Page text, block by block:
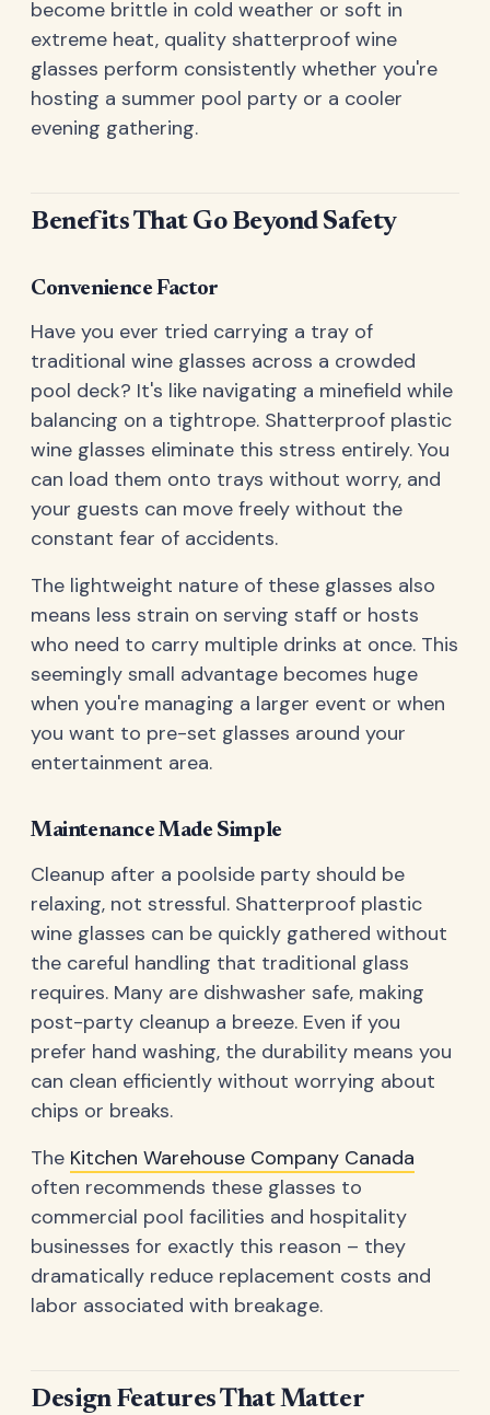
become brittle in cold weather or soft in
extreme heat, quality shatterproof wine
glasses perform consistently whether you're
hosting a summer pool party or a cooler
evening gathering.
Benefits That Go Beyond Safety
Convenience Factor
Have you ever tried carrying a tray of
traditional wine glasses across a crowded
pool deck? It's like navigating a minefield while
balancing on a tightrope. Shatterproof plastic
wine glasses eliminate this stress entirely. You
can load them onto trays without worry, and
your guests can move freely without the
constant fear of accidents.
The lightweight nature of these glasses also
means less strain on serving staff or hosts
who need to carry multiple drinks at once. This
seemingly small advantage becomes huge
when you're managing a larger event or when
you want to pre-set glasses around your
entertainment area.
Maintenance Made Simple
Cleanup after a poolside party should be
relaxing, not stressful. Shatterproof plastic
wine glasses can be quickly gathered without
the careful handling that traditional glass
requires. Many are dishwasher safe, making
post-party cleanup a breeze. Even if you
prefer hand washing, the durability means you
can clean efficiently without worrying about
chips or breaks.
The Kitchen Warehouse Company Canada
often recommends these glasses to
commercial pool facilities and hospitality
businesses for exactly this reason – they
dramatically reduce replacement costs and
labor associated with breakage.
Design Features That Matter